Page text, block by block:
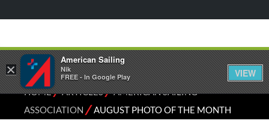
HOME⁄ARTICLES⁄AMERICAN SAILING
ASSOCIATION ⁄AUGUST PHOTO OF THE MONTH
×
American Sailing
Nik
FREE - In Google Play
VIEW